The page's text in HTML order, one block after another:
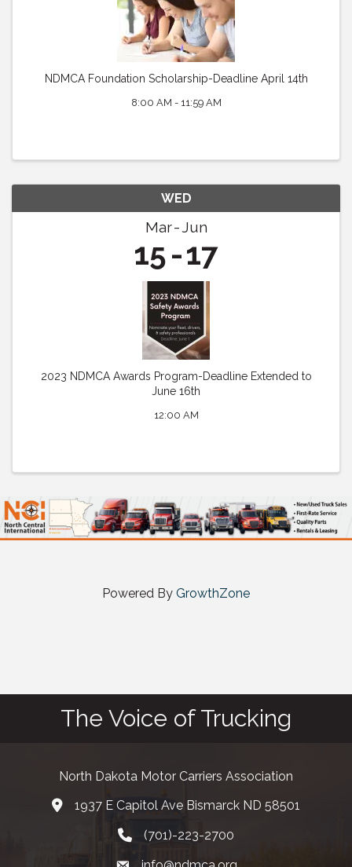
NDMCA Foundation Scholarship-Deadline April 14th
8:00 AM - 11:59 AM
WED
Mar Jun
15 17
2023 NDMCA Awards Program-Deadline Extended to
June 16th
12:00 AM
Powered By GrowthZone
The Voice of Trucking
North Dakota Motor Carriers Association
map and address
1937 E Capitol Ave Bismarck ND 58501
phone number
(701)-223-2700